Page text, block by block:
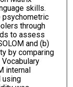
skills.
psychometric
through
to assess
and (b)
by comparing
internal
using